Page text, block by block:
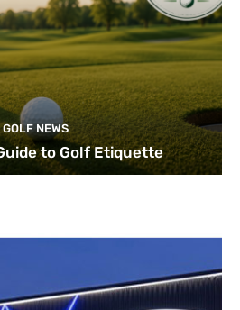
GOLF NEWS
to Golf Etiquette